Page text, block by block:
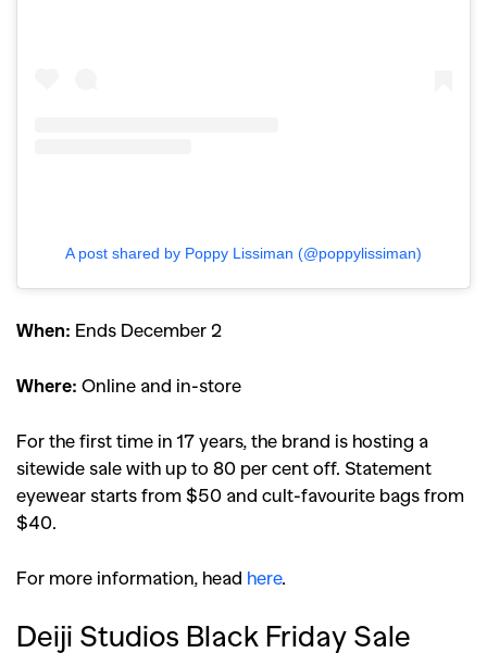
A post shared by Poppy Lissiman (@poppylissiman)
When: Ends December 2
Where: Online and in-store
For the first time in 17 years, the brand is hosting a
sitewide sale with up to 80 per cent off. Statement
eyewear starts from $50 and cult-favourite bags from
$40.
For more information, head here.
Deiji Studios Black Friday Sale